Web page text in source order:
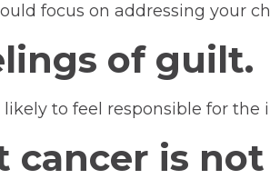
focus on addressing your
of guilt.
to feel responsible for
cancer is